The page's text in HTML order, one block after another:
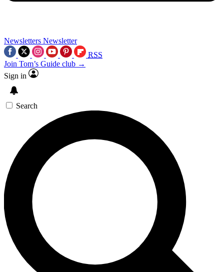
Newsletters Newsletter
RSS
Join Tom’s Guide club →
Sign in
Search